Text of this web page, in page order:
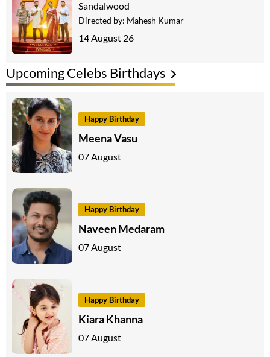
Upcoming Celebs Birthdays
Happy Birthday
Meena Vasu
07 August
Happy Birthday
Naveen Medaram
07 August
Happy Birthday
Kiara Khanna
07 August
Sandalwood
Directed by: Mahesh Kumar
14 August 26